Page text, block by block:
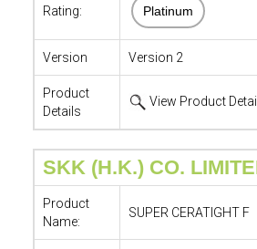
Rating: Platinum
Version Version 2
Product
Details
View Product
SKK (H.K.) CO.
Product
Name:
SUPER CERATIGHT F